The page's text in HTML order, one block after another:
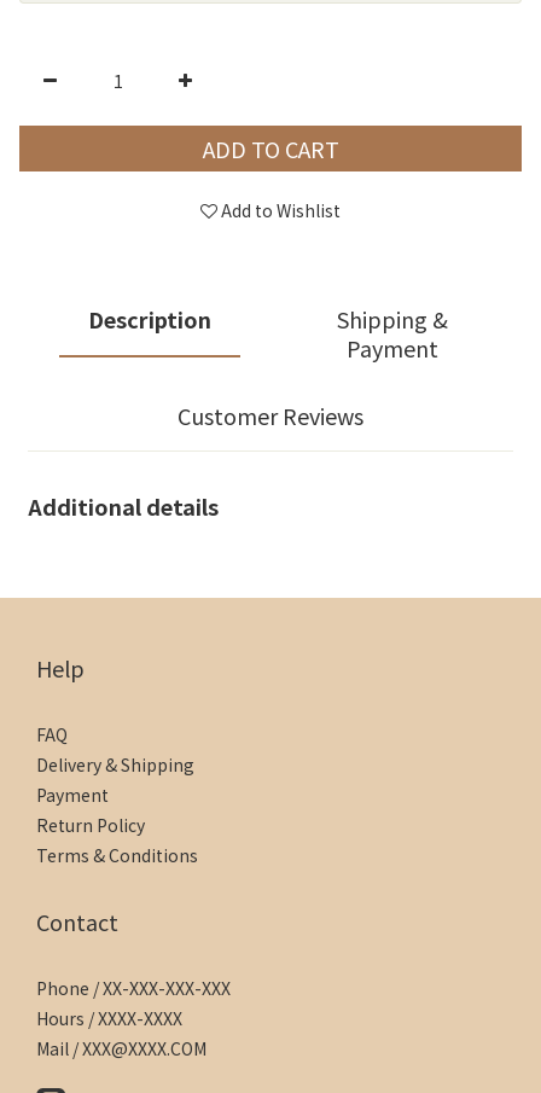
ADD TO CART
Add to Wishlist
Description
Shipping &
Payment
Customer Reviews
Additional details
Help
FAQ
Delivery & Shipping
Payment
Return Policy
Terms & Conditions
Contact
Phone / XX-XXX-XXX-XXX
Hours / XXXX-XXXX
Mail / XXX@XXXX.COM